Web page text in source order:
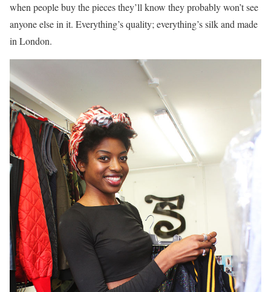
when people buy the pieces they’ll know they probably won’t see
anyone else in it. Everything’s quality; everything’s silk and made
in London.